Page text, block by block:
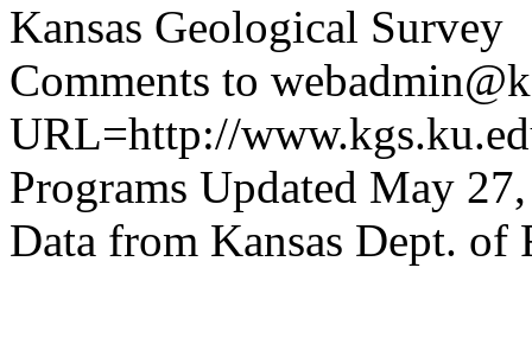
Kansas Geological Survey
Comments to
URL=http://
Programs Updated May
Data from Kansas Dept. of